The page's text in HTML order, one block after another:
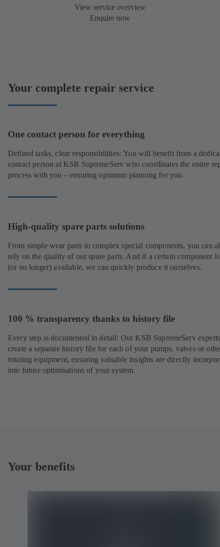
View service overview
Enquire now
Your complete repair service
One contact person for everything
Defined tasks, clear responsibilities: You will benefit from a
contact person at KSB SupremeServ who coordinates the entire
process with you – ensuring optimum planning for you.
High-quality spare parts solutions
From simple wear parts to complex special components, you can
rely on the quality of our spare parts. And if a certain component
(or no longer) available, we can quickly produce it ourselves.
100 % transparency thanks to history file
Every step is documented in detail: Our KSB SupremeServ
create a separate history file for each of your pumps, valves or
rotating equipment, ensuring valuable insights are directly
into future optimisations of your system.
Your benefits